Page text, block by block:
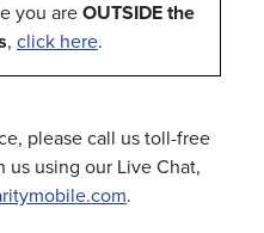
you are OUTSIDE the
, click here.
please call us toll-free
us using our Live Chat,
.